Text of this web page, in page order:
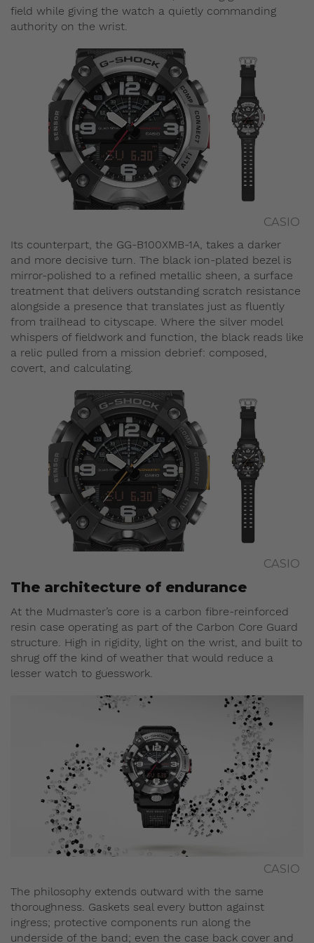
field while giving the watch a quietly commanding
authority on the wrist.
CASIO
Its counterpart, the GG-B100XMB-1A, takes a darker
and more decisive turn. The black ion-plated bezel is
mirror-polished to a refined metallic sheen, a surface
treatment that delivers outstanding scratch resistance
alongside a presence that translates just as fluently
from trailhead to cityscape. Where the silver model
whispers of fieldwork and function, the black reads like
a relic pulled from a mission debrief: composed,
covert, and calculating.
CASIO
The architecture of endurance
At the Mudmaster’s core is a carbon fibre-reinforced
resin case operating as part of the Carbon Core Guard
structure. High in rigidity, light on the wrist, and built to
shrug off the kind of weather that would reduce a
lesser watch to guesswork.
CASIO
The philosophy extends outward with the same
thoroughness. Gaskets seal every button against
ingress; protective components run along the
underside of the band; even the case back cover and